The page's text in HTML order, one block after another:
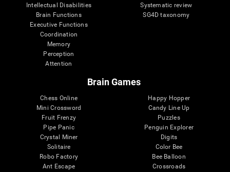
Intellectual Disabilities
Brain Functions
Executive Functions
Coordination
Memory
Perception
Attention
Systematic review
SG4D taxonomy
Brain Games
Chess Online
Mini Crossword
Fruit Frenzy
Pipe Panic
Crystal Miner
Solitaire
Robo Factory
Ant Escape
Happy Hopper
Candy Line Up
Puzzles
Penguin Explorer
Digits
Color Bee
Bee Balloon
Crossroads